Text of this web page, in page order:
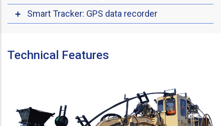
Smart Tracker: GPS data recorder
Technical Features